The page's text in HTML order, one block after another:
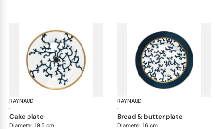
RAYNAUD
·
Cristobal marine
cake plate
Diameter: 19.5 cm
RAYNAUD
·
bread & butter plate
Diameter: 16 cm